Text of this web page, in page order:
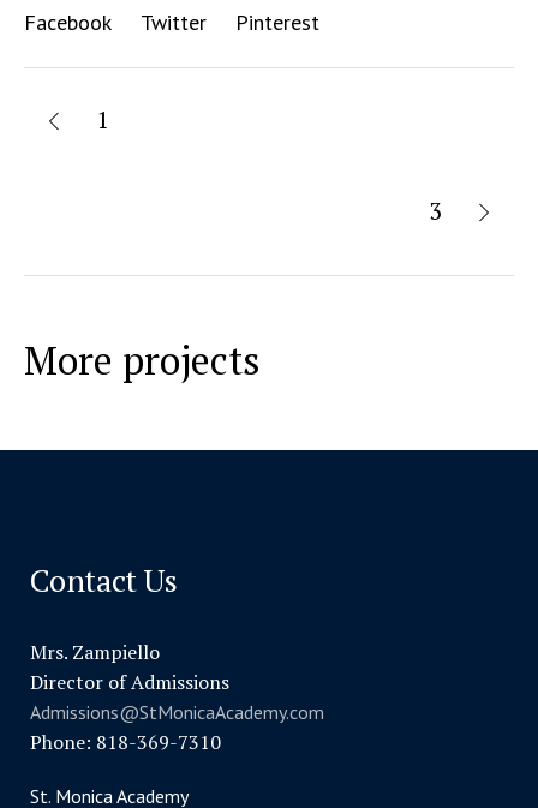
Facebook Twitter Pinterest
1
3
More projects
Contact Us
Mrs. Zampiello
Director of Admissions
Admissions@StMonicaAcademy.com
Phone: 818-369-7310
St. Monica Academy